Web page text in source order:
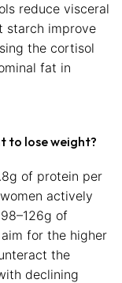
reduce visceral
starch improve
the cortisol
fat in
to lose weight?
of protein per
actively
of
for the higher
the
declining